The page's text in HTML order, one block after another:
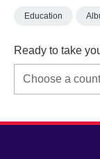
Education
Ready to take